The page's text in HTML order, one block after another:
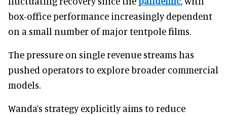
box-office performance increasingly dependent
on a small number of major tentpole films.
The pressure on single revenue streams has
pushed operators to explore broader commercial
models.
Wanda’s strategy explicitly aims to reduce